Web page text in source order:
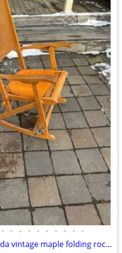
• • • • • • • • • •
Les Freres Clement Canada vintage maple folding rocking chair A114